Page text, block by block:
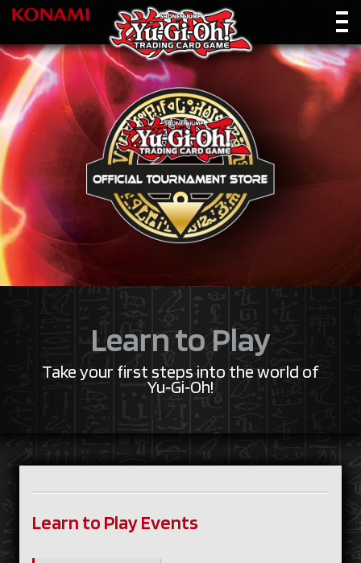
Learn to Play
Take your first steps into the world of
Yu‑Gi‑Oh!
Learn to Play Events